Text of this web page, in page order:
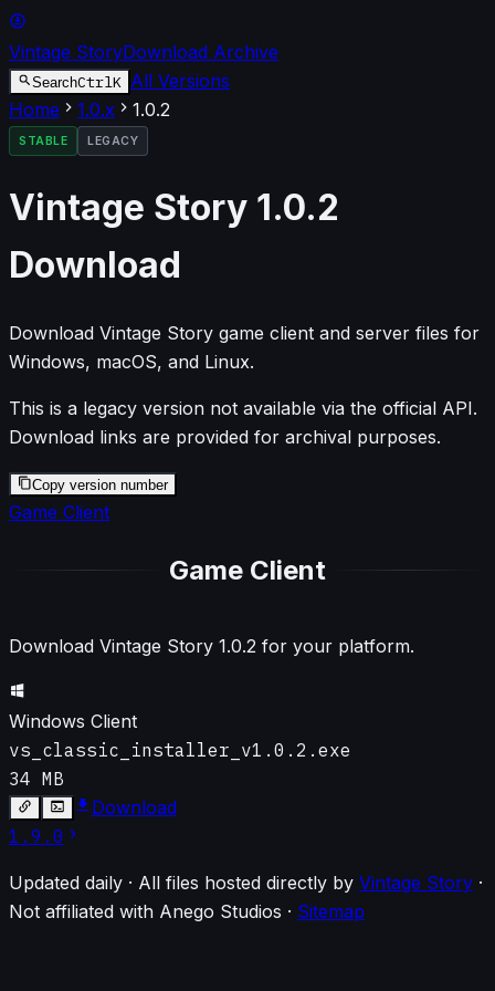
Vintage StoryDownload Archive
SearchCtrlK All Versions
Home
1.0.x 1.0.2
STABLE LEGACY
Vintage Story 1.0.2
Download
Download Vintage Story game client and server files for
Windows, macOS, and Linux.
This is a legacy version not available via the official API.
Download links are provided for archival purposes.
Copy version number
Game Client
Game Client
Download Vintage Story 1.0.2 for your platform.
Windows Client
vs_classic_installer_v1.0.2.exe
34 MB
Download
1.9.0
Updated daily · All files hosted directly by Vintage Story ·
Not affiliated with Anego Studios · Sitemap